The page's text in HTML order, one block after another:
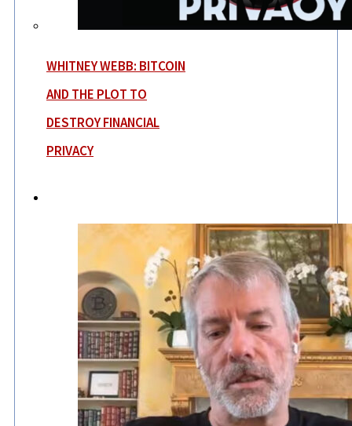
WHITNEY WEBB: BITCOIN
AND THE PLOT TO
DESTROY FINANCIAL
PRIVACY